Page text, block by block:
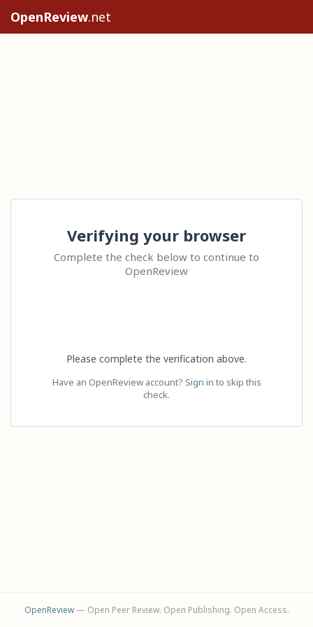
OpenReview.net
Verifying your browser
Complete the check below to continue to
OpenReview
Please complete the verification above.
Have an OpenReview account? Sign in to skip this
check.
OpenReview— Open Peer Review. Open Publishing. Open Access.